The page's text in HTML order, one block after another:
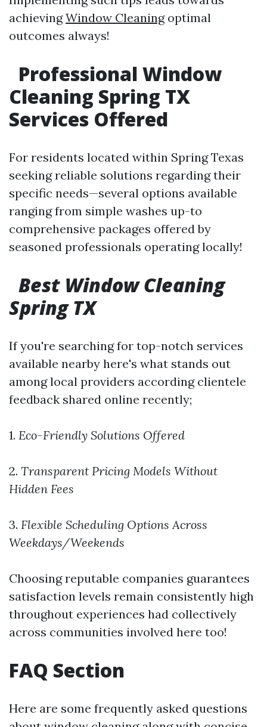
achievingWindow Cleaningoptimal
outcomes always!
Professional Window
Cleaning Spring TX
Services Offered
For residents located within Spring Texas
seeking reliable solutions regarding their
specific needs—several options available
ranging from simple washes up-to
comprehensive packages offered by
seasoned professionals operating locally!
Best Window Cleaning
Spring TX
If you're searching for top-notch services
available nearby here's what stands out
among local providers according clientele
feedback shared online recently;
1. Eco-Friendly Solutions Offered
2. Transparent Pricing Models Without
Hidden Fees
3. Flexible Scheduling Options Across
Weekdays/Weekends
Choosing reputable companies guarantees
satisfaction levels remain consistently high
throughout experiences had collectively
across communities involved here too!
FAQ Section
Here are some frequently asked questions